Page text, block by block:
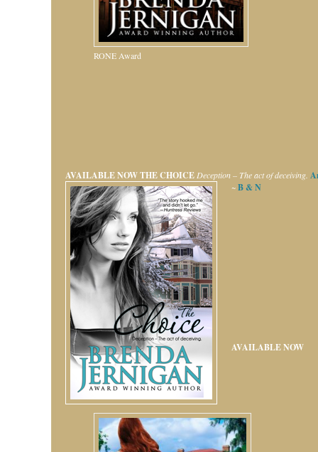
RONE Award
AVAILABLE NOWTHE CHOICE Deception – The act of deceiving.
~B & N
AVAILABLE NOW